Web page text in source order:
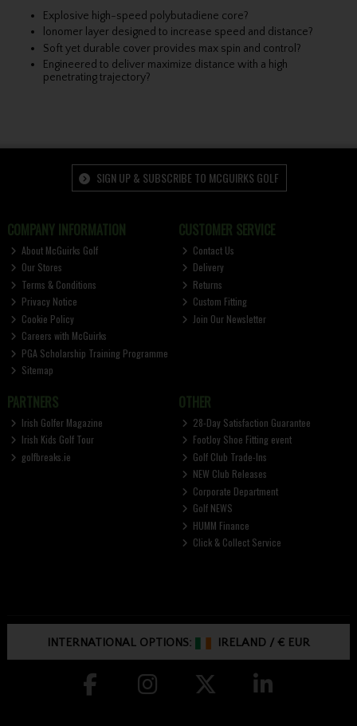
Explosive high-speed polybutadiene core?
lonomer layer designed to increase speed and distance?
Soft yet durable cover provides max spin and control?
Engineered to deliver maximize distance with a high
penetrating trajectory?
SIGN UP & SUBSCRIBE TO MCGUIRKS GOLF
COMPANY INFORMATION
About McGuirks Golf
Our Stores
Terms & Conditions
Privacy Notice
Cookie Policy
Careers with McGuirks
PGA Scholarship Training Programme
Sitemap
CUSTOMER SERVICE
Contact Us
Delivery
Returns
Custom Fitting
Join Our Newsletter
PARTNERS
Irish Golfer Magazine
Irish Kids Golf Tour
golfbreaks.ie
OTHER
28-Day Satisfaction Guarantee
FootJoy Shoe Fitting event
Golf Club Trade-Ins
NEW Club Releases
Corporate Department
Golf NEWS
HUMM Finance
Click & Collect Service
INTERNATIONAL OPTIONS: IRELAND /€ EUR